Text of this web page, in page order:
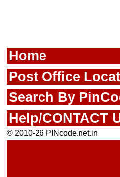
Home
Post Office
Search By
Help/CONTACT
© 2010-26 PINcode.net.in